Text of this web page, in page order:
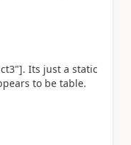
Its just a static
to be table.